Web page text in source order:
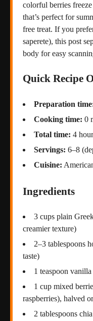
colorful berries
that’s perfect for
free treat. If you
saperete), this post
body for easy
Quick Recipe
Preparation
Cooking time: 0
Total time: 4
Servings: 6–8
Cuisine:
Ingredients
3 cups plain
creamier texture)
2–3 tablespoons
taste)
1 teaspoon
1 cup mixed
raspberries), halved
2 tablespoons